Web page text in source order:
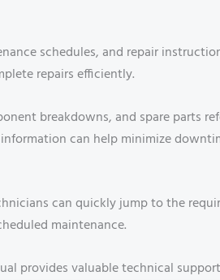
schedules, and repair
repairs efficiently.
breakdowns, and spare parts
can help minimize
can quickly jump to the
maintenance.
provides valuable technical